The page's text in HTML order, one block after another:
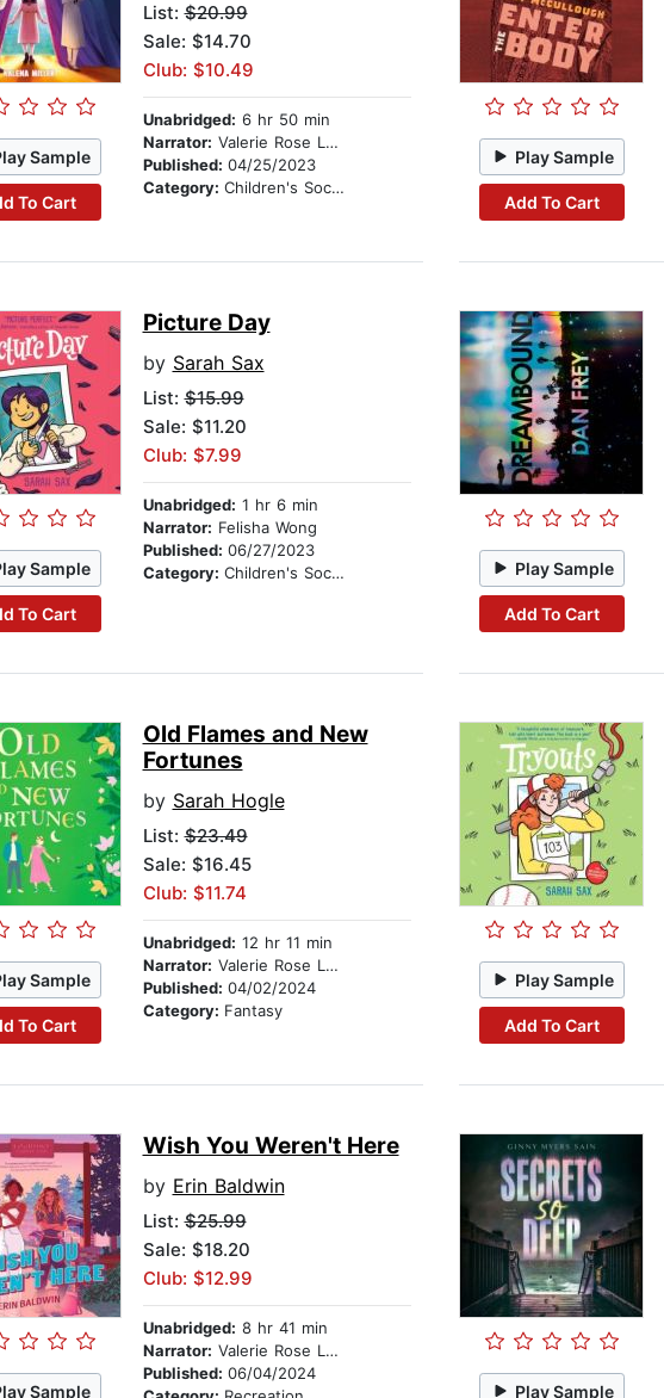
Sample
To Cart
List:$20.99
Sale: $14.70
Club: $10.49
Unabridged: 6 hr 50 min
Narrator: Valerie Rose Lohman
Published: 04/25/2023
Category: Children's Social Themes
Play Sample
Add To Cart
Sample
To Cart
Picture Day
by Sarah Sax
List:$15.99
Sale: $11.20
Club: $7.99
Unabridged: 1 hr 6 min
Narrator: Felisha Wong
Published: 06/27/2023
Category: Children's Social Themes Play Sample
Add To Cart
Sample
To Cart
Old Flames and New
Fortunes
by Sarah Hogle
List:$23.49
Sale: $16.45
Club: $11.74
Unabridged: 12 hr 11 min
Narrator: Valerie Rose Lohman
Published: 04/02/2024
Category: Fantasy
Play Sample
Add To Cart
Sample
Wish You Weren't Here
by Erin Baldwin
List:$25.99
Sale: $18.20
Club: $12.99
Unabridged: 8 hr 41 min
Narrator: Valerie Rose Lohman
Published: 06/04/2024
Play Sample